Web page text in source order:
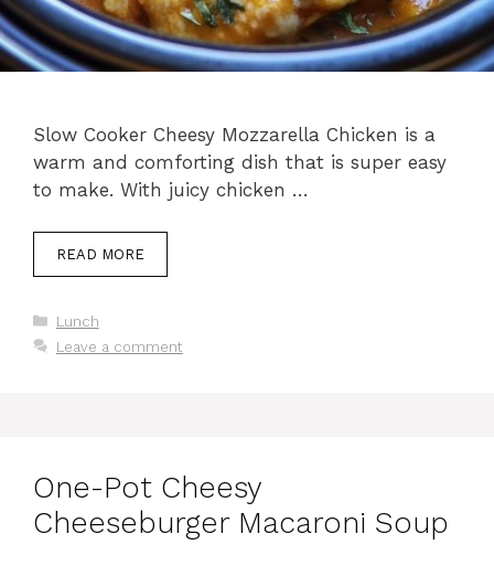
Slow Cooker Cheesy Mozzarella Chicken is a
warm and comforting dish that is super easy
to make. With juicy chicken …
READ MORE
Categories
Lunch
Leave a comment
One-Pot Cheesy
Cheeseburger Macaroni Soup